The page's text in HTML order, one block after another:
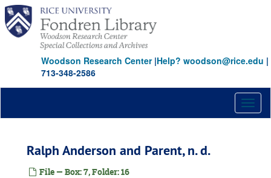
Skip
main
content
Woodson Research Center|Help? woodson@rice.edu |
713-348-2586
Ralph Anderson and Parent, n. d.
File — Box: 7, Folder: 16